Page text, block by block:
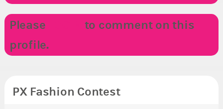
Please
to comment on this
profile.
PX Fashion Contest